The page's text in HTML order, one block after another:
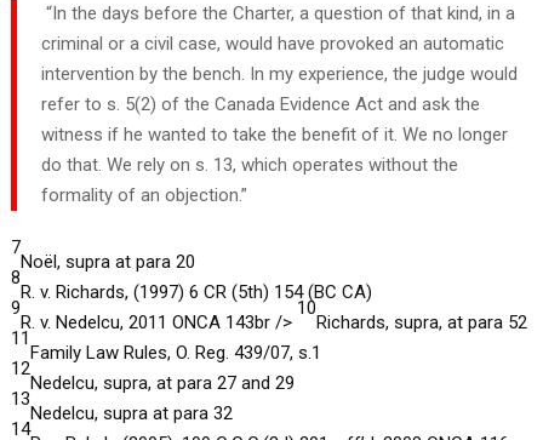
“In the days before the Charter, a question of that kind, in a
criminal or a civil case, would have provoked an automatic
intervention by the bench. In my experience, the judge would
refer to s. 5(2) of the Canada Evidence Act and ask the
witness if he wanted to take the benefit of it. We no longer
do that. We rely on s. 13, which operates without the
formality of an objection.”
7
Noël, supra at para 20
8
R. v. Richards, (1997) 6 CR (5th) 154 (BC CA)
9
R. v. Nedelcu, 2011 ONCA 143br />
10
Richards, supra, at para 52
11
Family Law Rules, O. Reg. 439/07, s.1
12
Nedelcu, supra, at para 27 and 29
13
Nedelcu, supra at para 32
14